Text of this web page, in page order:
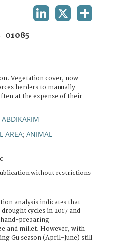
01085
Vegetation cover, now
herders to manually
at the expense of their
AREA; ANIMAL
without restrictions
analysis indicates that
cycles in 2017 and
hand-preparing
and millet. However, with
Gu season (April–June) still